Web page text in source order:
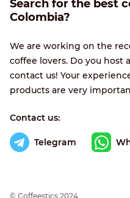
Search for the best
Colombia?
We are working on the
coffee lovers. Do you host
contact us! Your
products are very
Contact us:
Telegram
© Сoffeestics 2024